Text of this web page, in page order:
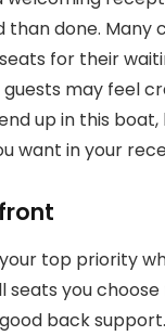
than done.
for their
may feel
up in this
want in your
top priority
you
back